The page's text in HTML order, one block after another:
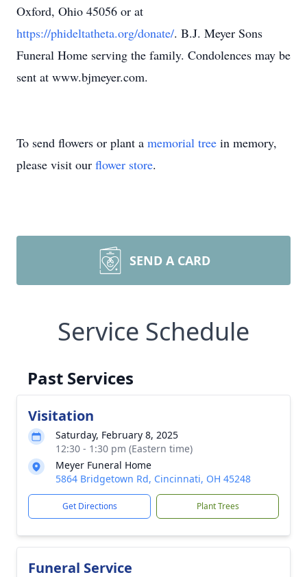
Oxford, Ohio 45056 or at
https://phideltatheta.org/donate/. B.J. Meyer Sons
Funeral Home serving the family. Condolences may be
sent at www.bjmeyer.com.
To send flowers or plant a memorial tree in memory,
please visit our flower store.
SEND A CARD
Service Schedule
Past Services
Visitation
Saturday, February 8, 2025
12:30 - 1:30 pm (Eastern time)
Meyer Funeral Home
5864 Bridgetown Rd, Cincinnati, OH 45248
Get Directions Plant Trees
Funeral Service